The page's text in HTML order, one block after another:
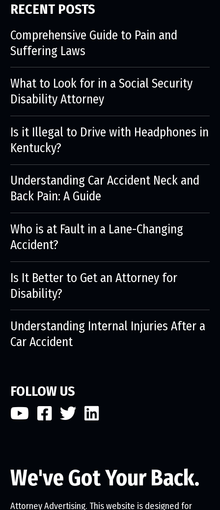
RECENT POSTS
Comprehensive Guide to Pain and
Suffering Laws
What to Look for in a Social Security
Disability Attorney
Is it Illegal to Drive with Headphones in
Kentucky?
Understanding Car Accident Neck and
Back Pain: A Guide
Who is at Fault in a Lane-Changing
Accident?
Is It Better to Get an Attorney for
Disability?
Understanding Internal Injuries After a
Car Accident
FOLLOW US
We've Got Your Back.
Attorney Advertising. This website is designed for